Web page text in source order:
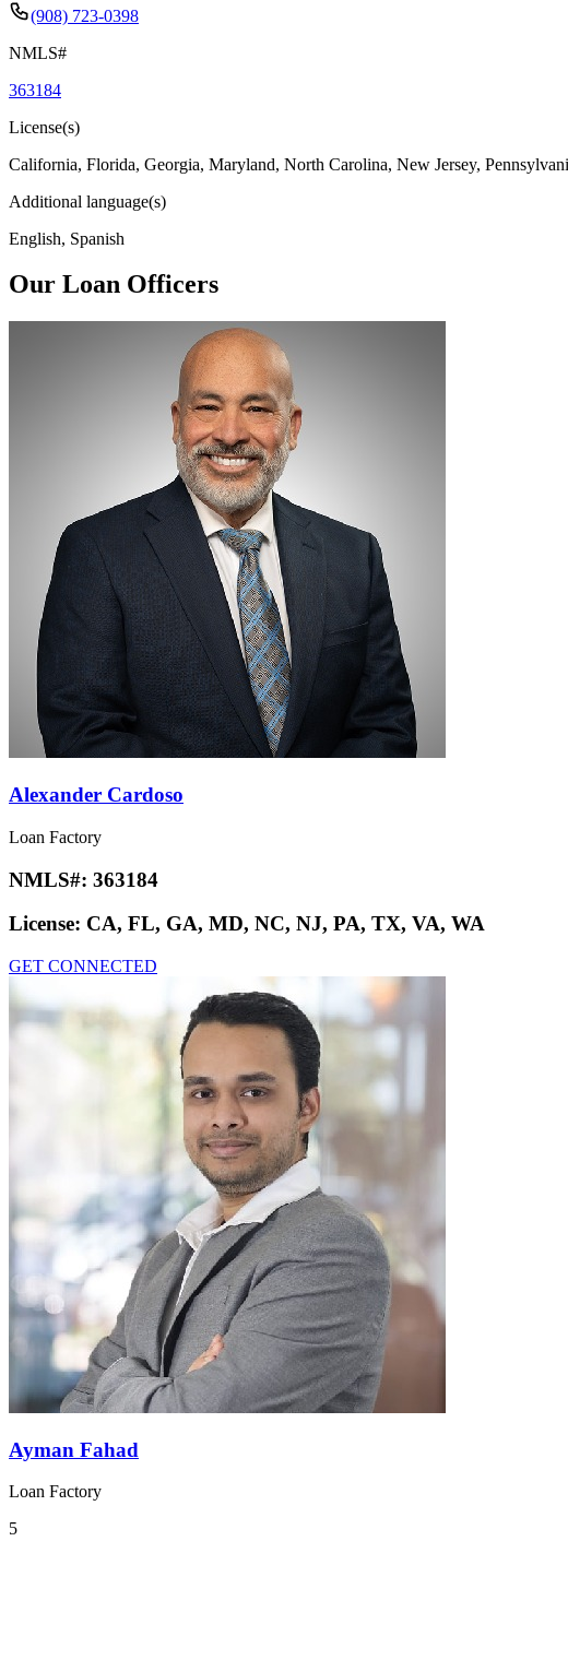
(908) 723-0398
NMLS#
363184
License(s)
California, Florida, Georgia, Maryland, North Carolina, New Jersey,
Additional language(s)
English, Spanish
Our Loan Officers
Alexander Cardoso
Loan Factory
NMLS#: 363184
License: CA, FL, GA, MD, NC, NJ, PA, TX, VA, WA
GET CONNECTED
Ayman Fahad
Loan Factory
5